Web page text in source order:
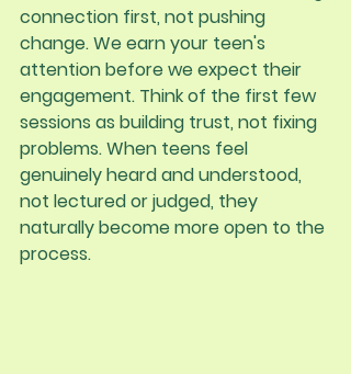
connection first, not pushing
change. We earn your teen's
attention before we expect their
engagement. Think of the first few
sessions as building trust, not fixing
problems. When teens feel
genuinely heard and understood,
not lectured or judged, they
naturally become more open to the
process.